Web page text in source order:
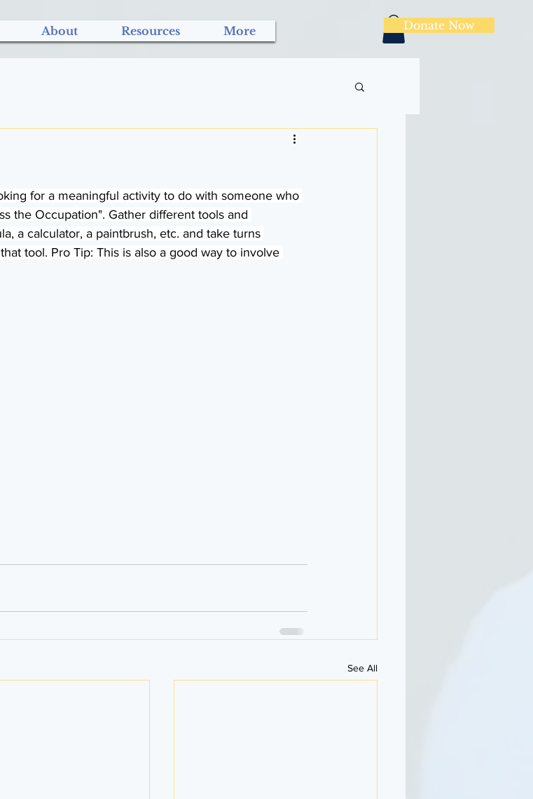
About Resources More Donate Now
for a meaningful activity to do with someone who
the Occupation". Gather different tools and
a calculator, a paintbrush, etc. and take turns
tool. Pro Tip: This is also a good way to involve
See All